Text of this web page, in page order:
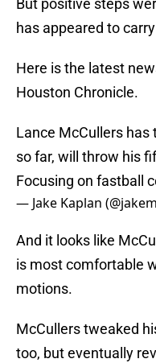
But positive steps
has appeared to
Here is the latest
Houston Chronicle.
Lance McCullers
so far, will throw his
Focusing on fastball
— Jake Kaplan
And it looks like
is most comfortable
motions.
McCullers tweaked
too, but eventually